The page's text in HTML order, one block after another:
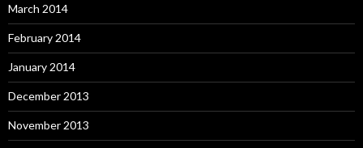
March 2014
February 2014
January 2014
December 2013
November 2013